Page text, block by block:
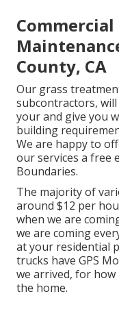
Commercial
County, CA
Our grass
subcontractors,
your and give you
building
We are happy to
our services a free
Boundaries.
The majority of
around $12 per
when we are
we are coming
at your residential
trucks have GPS
we arrived, for how
the home.